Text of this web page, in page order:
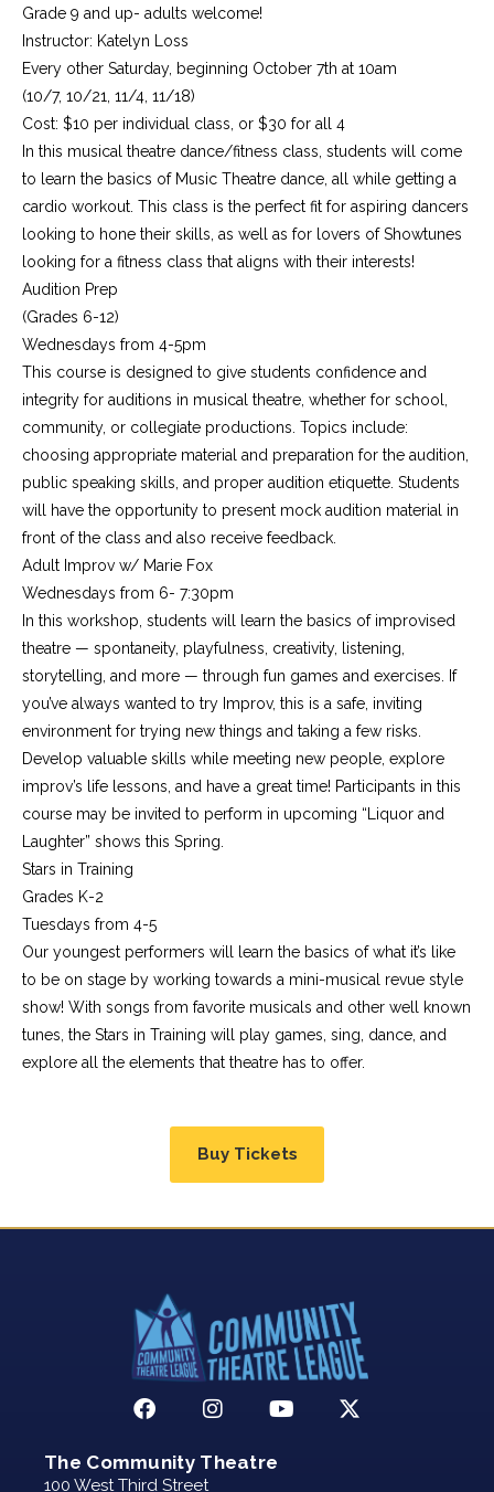
Grade 9 and up- adults welcome!
Instructor: Katelyn Loss
Every other Saturday, beginning October 7th at 10am
(10/7, 10/21, 11/4, 11/18)
Cost: $10 per individual class, or $30 for all 4
In this musical theatre dance/fitness class, students will come
to learn the basics of Music Theatre dance, all while getting a
cardio workout. This class is the perfect fit for aspiring dancers
looking to hone their skills, as well as for lovers of Showtunes
looking for a fitness class that aligns with their interests!
Audition Prep
(Grades 6-12)
Wednesdays from 4-5pm
This course is designed to give students confidence and
integrity for auditions in musical theatre, whether for school,
community, or collegiate productions. Topics include:
choosing appropriate material and preparation for the audition,
public speaking skills, and proper audition etiquette. Students
will have the opportunity to present mock audition material in
front of the class and also receive feedback.
Adult Improv w/ Marie Fox
Wednesdays from 6- 7:30pm
In this workshop, students will learn the basics of improvised
theatre — spontaneity, playfulness, creativity, listening,
storytelling, and more — through fun games and exercises. If
you’ve always wanted to try Improv, this is a safe, inviting
environment for trying new things and taking a few risks.
Develop valuable skills while meeting new people, explore
improv’s life lessons, and have a great time! Participants in this
course may be invited to perform in upcoming “Liquor and
Laughter” shows this Spring.
Stars in Training
Grades K-2
Tuesdays from 4-5
Our youngest performers will learn the basics of what it’s like
to be on stage by working towards a mini-musical revue style
show! With songs from favorite musicals and other well known
tunes, the Stars in Training will play games, sing, dance, and
explore all the elements that theatre has to offer.
Buy Tickets
The Community Theatre
100 West Third Street